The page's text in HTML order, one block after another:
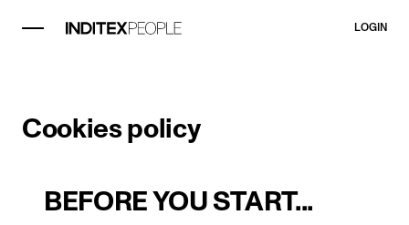
LOGIN
Cookies policy
BEFORE YOU START...